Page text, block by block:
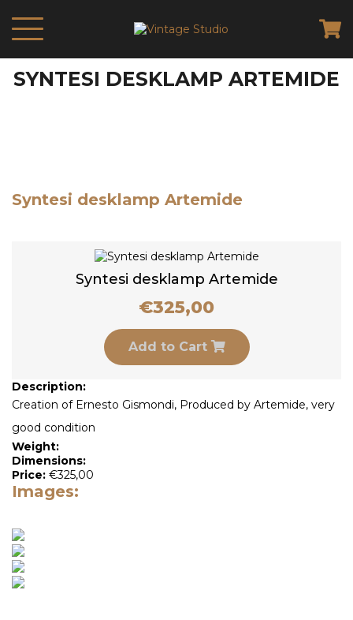
SYNTESI DESKLAMP ARTEMIDE
Syntesi desklamp Artemide
Syntesi desklamp Artemide
€325,00
Add to Cart
Description:
Creation of Ernesto Gismondi, Produced by Artemide, very
good condition
Weight:
Dimensions:
Price: €325,00
Images: